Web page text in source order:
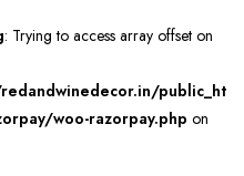
: Trying to access array offset on
public_ht
woo-razorpay.php on